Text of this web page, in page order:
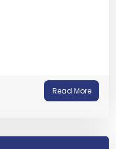
Read More